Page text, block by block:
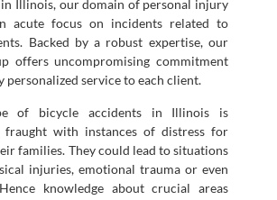
in Illinois, our domain of personal injury
acute focus on incidents related to
Backed by a robust expertise, our
offers uncompromising commitment
personalized service to each client.
of bicycle accidents in Illinois is
fraught with instances of distress for
families. They could lead to situations
injuries, emotional trauma or even
knowledge about crucial areas